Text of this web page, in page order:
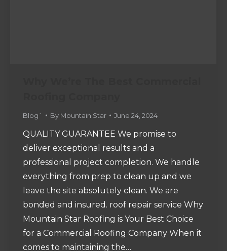
Blog` By Mountain Star June 24, 2024
QUALITY GUARANTEE We promise to
deliver exceptional results and a
professional project completion. We handle
everything from prep to clean up and we
leave the site absolutely clean. We are
bonded and insured. roof repair service Why
Mountain Star Roofing is Your Best Choice
for a Commercial Roofing Company When it
comes to maintaining the…